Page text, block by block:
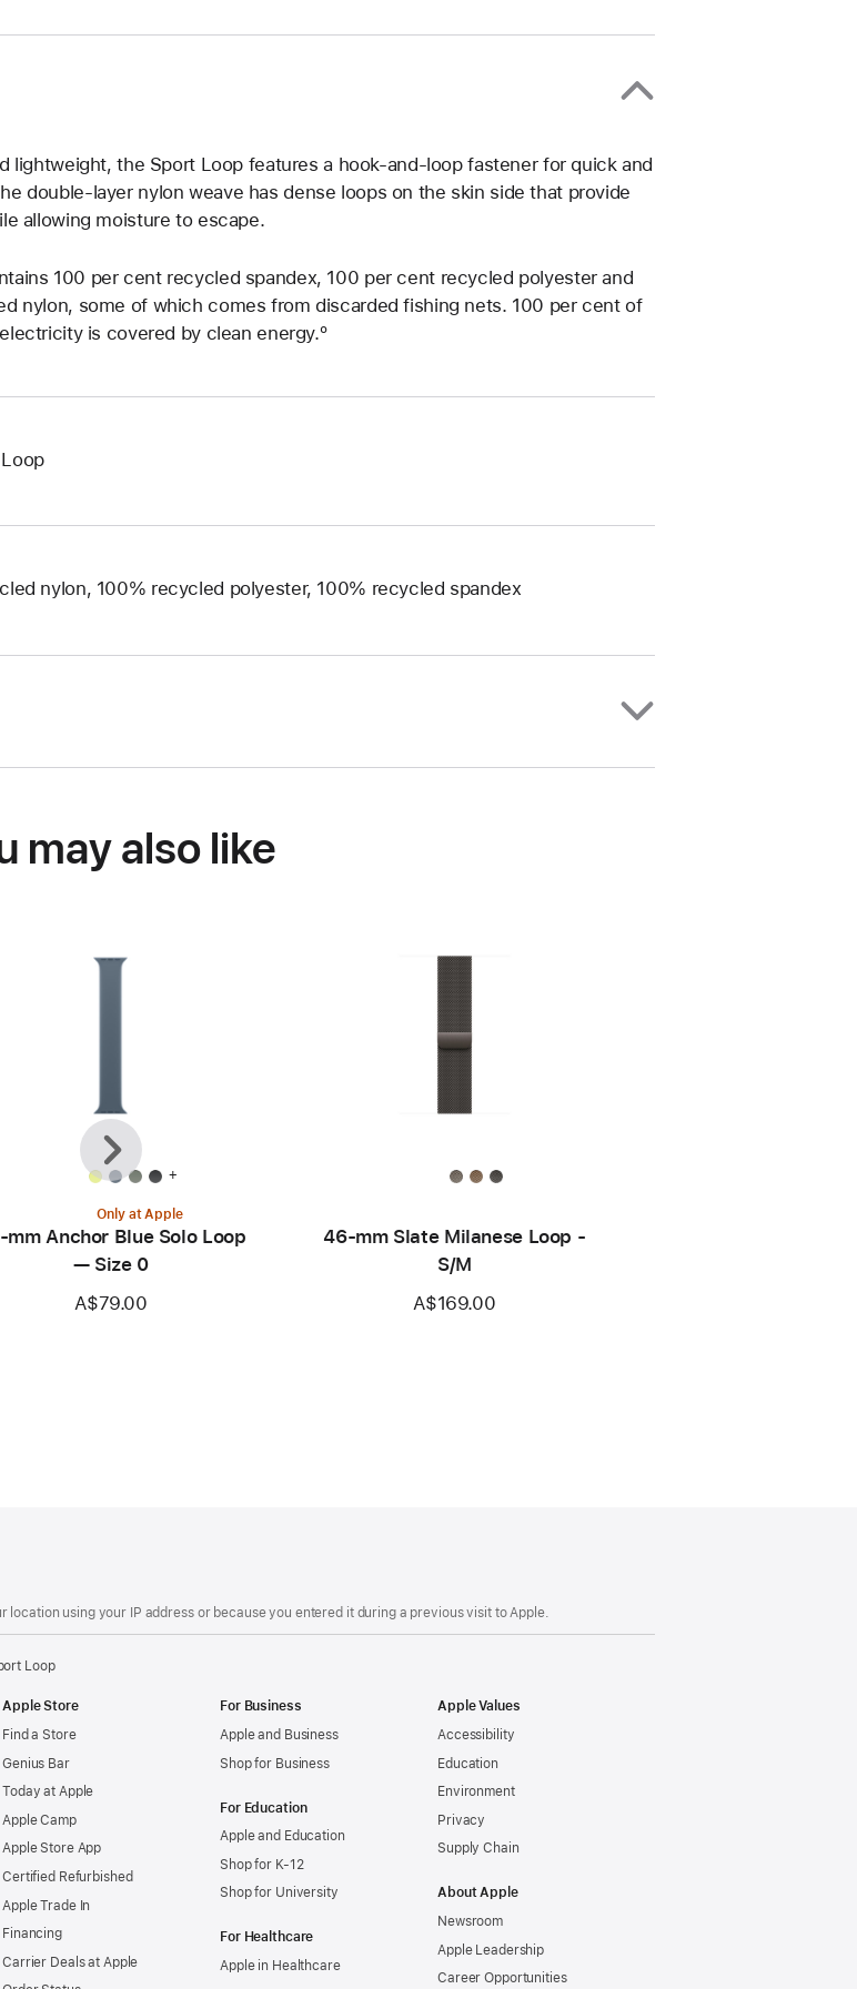
lightweight, the Sport Loop features a hook-and-loop fastener for quick and
double-layer nylon weave has dense loops on the skin side that provide
allowing moisture to escape.
100 per cent recycled spandex, 100 per cent recycled polyester and
nylon, some of which comes from discarded fishing nets. 100 per cent of
is covered by clean energy.º
nylon, 100% recycled polyester, 100% recycled spandex
may also like
+
Only at Apple
mm Anchor Blue Solo Loop
— Size 0
A$79.00
46-mm Slate Milanese Loop -
S/M
A$169.00
Previous
Next
using your IP address or because you entered it during a previous visit to Apple.
Loop
Apple Store
Find a Store
Genius Bar
Today at Apple
Apple Camp
Apple Store App
Certified Refurbished
Apple Trade In
Financing
Carrier Deals at Apple
For Business
Apple and Business
Shop for Business
For Education
Apple and Education
Shop for K-12
Shop for University
For Healthcare
Apple in Healthcare
Apple Values
Accessibility
Education
Environment
Privacy
Supply Chain
About Apple
Newsroom
Apple Leadership
Career Opportunities